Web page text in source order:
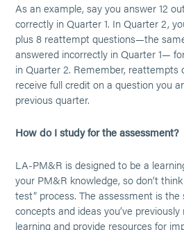
As an example, say you answer 12
correctly in Quarter 1. In Quarter 2,
plus 8 reattempt questions—the
answered incorrectly in Quarter 1—
in Quarter 2. Remember, reattempts
receive full credit on a question you
previous quarter.
How do I study for the assessment?
LA-PM&R is designed to be a
your PM&R knowledge, so don’t
test” process. The assessment is
concepts and ideas you’ve
learning and provide resources for